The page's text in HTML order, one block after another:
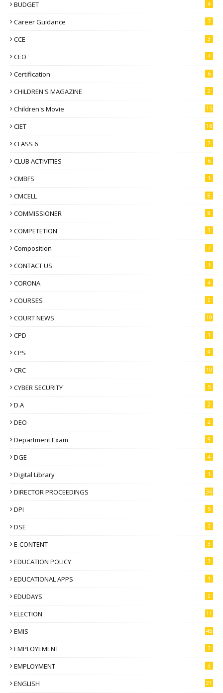
BUDGET 4
Career Guidance 7
CCE 3
CEO 4
Certification 6
CHILDREN'S MAGAZINE 2
Children's Movie 15
CIET 16
CLASS 6 2
CLUB ACTIVITIES 6
CMBFS 1
CMCELL 8
COMMISSIONER 8
COMPETETION 3
Composition 7
CONTACT US 1
CORONA 4
COURSES 2
COURT NEWS 10
CPD 1
CPS 8
CRC 10
CYBER SECURITY 5
D.A 2
DEO 2
Department Exam 9
DGE 4
Digital Library 1
DIRECTOR PROCEEDINGS 36
DPI 5
DSE 2
E-CONTENT 3
EDUCATION POLICY 3
EDUCATIONAL APPS 1
EDUDAYS 2
ELECTION 11
EMIS 45
EMPLOYEMENT 2
EMPLOYMENT 3
ENGLISH 21